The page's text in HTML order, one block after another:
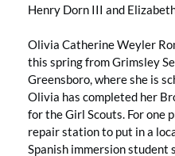
Henry Dorn III and
Olivia Catherine Weyler
this spring from Grimsley
Greensboro, where she is
Olivia has completed her
for the Girl Scouts. For one
repair station to put in a
Spanish immersion student